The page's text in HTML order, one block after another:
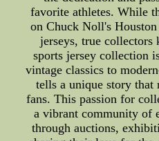
favorite athletes. While
on Chuck Noll's
jerseys, true
sports jersey collection
vintage classics to
tells a unique story that
fans. This passion for
a vibrant community of
through auctions,